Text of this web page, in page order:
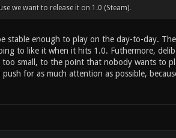
we want to release it on 1.0 (Steam).
stable enough to play on the day-to-day.
to like it when it hits 1.0. Futhermore,
small, to the point that nobody wants to
for as much attention as possible,